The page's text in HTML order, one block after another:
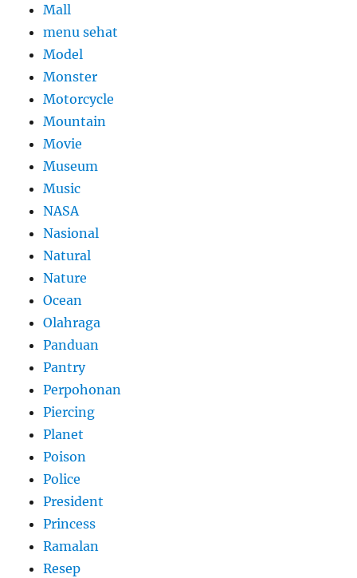
Mall
menu sehat
Model
Monster
Motorcycle
Mountain
Movie
Museum
Music
NASA
Nasional
Natural
Nature
Ocean
Olahraga
Panduan
Pantry
Perpohonan
Piercing
Planet
Poison
Police
President
Princess
Ramalan
Resep